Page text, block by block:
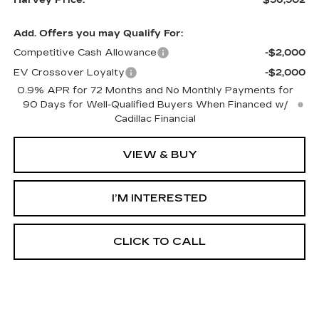
Add. Offers you may Qualify For:
Competitive Cash Allowance
-$2,000
EV Crossover Loyalty
-$2,000
0.9% APR for 72 Months and No Monthly Payments for
90 Days for Well-Qualified Buyers When Financed w/
Cadillac Financial
VIEW & BUY
I’M INTERESTED
CLICK TO CALL